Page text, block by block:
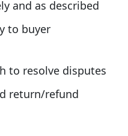
and as described
to buyer
to resolve disputes
return/refund